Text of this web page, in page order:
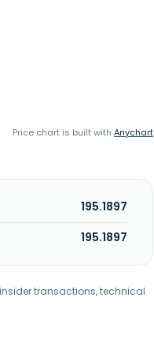
Price chart is built with Anychart
195.1897
195.1897
insider transactions, technical